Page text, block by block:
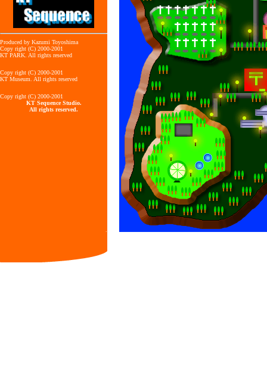
Produced by Kazumi Toyoshima
Copy right (C) 2000-2001
KT PARK. All rights reserved
Copy right (C) 2000-2001
KT Museum. All rights reserved
Copy right (C) 2000-2001
KT Sequence Studio.
All rights reserved.